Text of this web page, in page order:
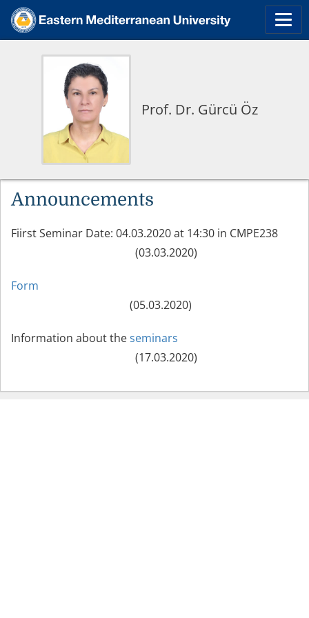
Prof. Dr. Gürcü Öz
Announcements
Fiirst Seminar Date: 04.03.2020 at 14:30 in CMPE238
(03.03.2020)
Form
(05.03.2020)
Information about theseminars
(17.03.2020)